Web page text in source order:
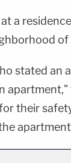
a
of
stated an
apartment,"
their